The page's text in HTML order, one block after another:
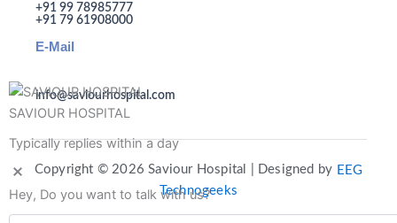
+91 99 78985777
+91 79 61908000
E-Mail
info@saviourhospital.com
Copyright © 2026 Saviour Hospital | Designed by EEG
Technogeeks
SAVIOUR HOSPITAL
Typically replies within a day
Hey, Do you want to talk with us?